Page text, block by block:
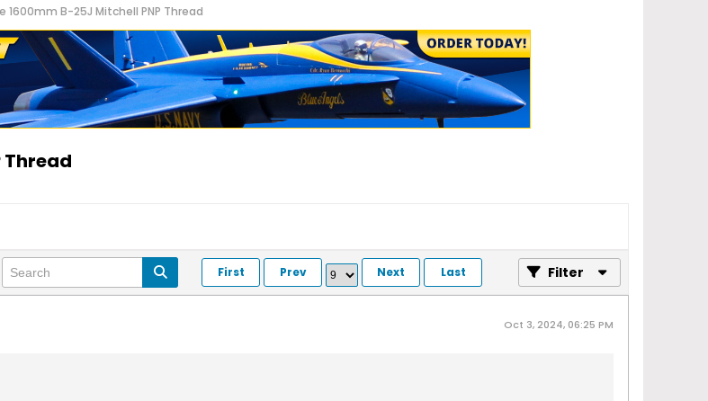
1600mm B-25J Mitchell PNP Thread
Thread
First Prev Next Last Filter
Oct 3, 2024, 06:25 PM